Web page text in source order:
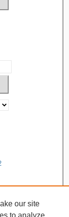
our site
to analyze,